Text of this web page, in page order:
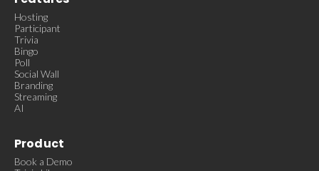
Hosting
Participant
Trivia
Bingo
Poll
Social Wall
Branding
Streaming
AI
Product
Book a Demo